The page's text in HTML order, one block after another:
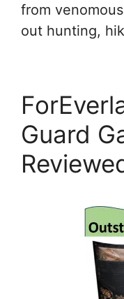
from
out hunting,
Guard